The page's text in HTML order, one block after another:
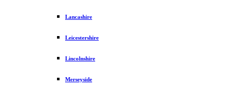
Lancashire
Leicestershire
Lincolnshire
Merseyside